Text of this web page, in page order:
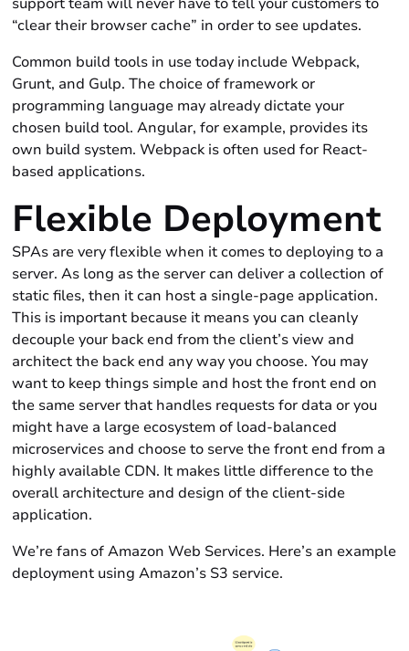
“clear their browser cache” in order to see updates.
Common build tools in use today include Webpack,
Grunt, and Gulp. The choice of framework or
programming language may already dictate your
chosen build tool. Angular, for example, provides its
own build system. Webpack is often used for React-
based applications.
Flexible Deployment
SPAs are very flexible when it comes to deploying to a
server. As long as the server can deliver a collection of
static files, then it can host a single-page application.
This is important because it means you can cleanly
decouple your back end from the client’s view and
architect the back end any way you choose. You may
want to keep things simple and host the front end on
the same server that handles requests for data or you
might have a large ecosystem of load-balanced
microservices and choose to serve the front end from a
highly available CDN. It makes little difference to the
overall architecture and design of the client-side
application.
We’re fans of Amazon Web Services. Here’s an example
deployment using Amazon’s S3 service.